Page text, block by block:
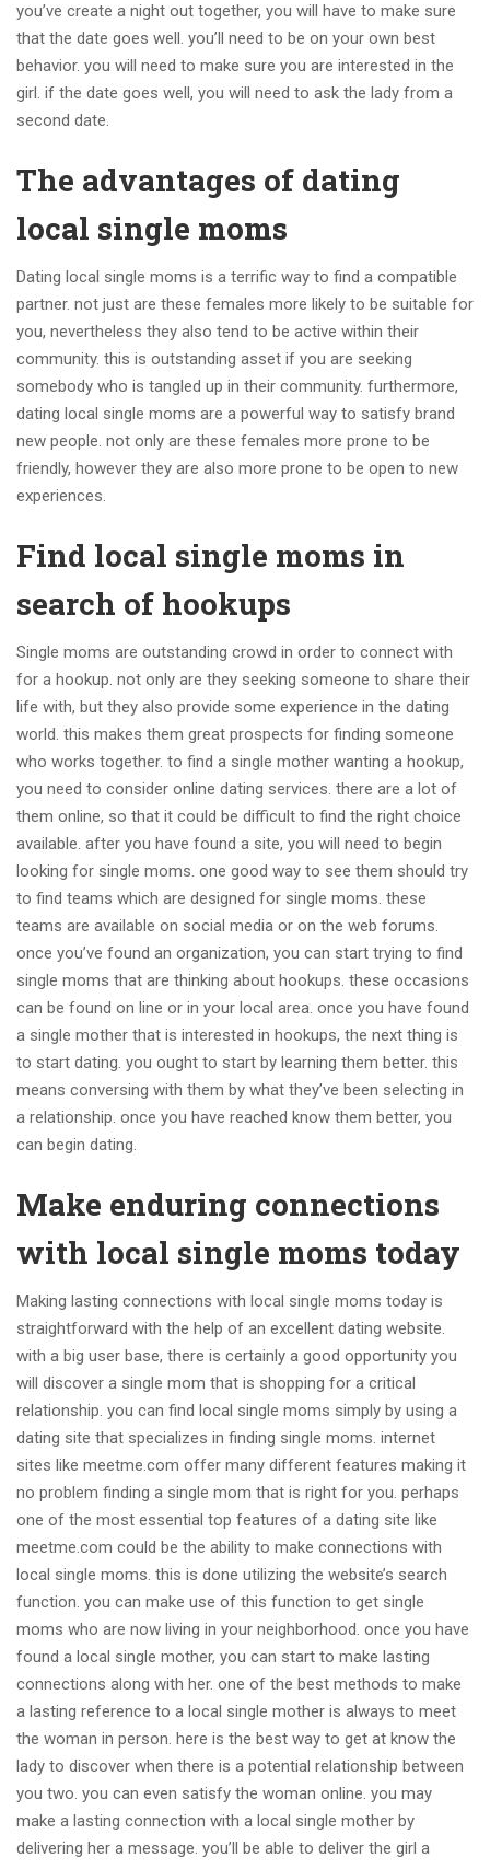
you’ve create a night out together, you will have to make sure
that the date goes well. you’ll need to be on your own best
behavior. you will need to make sure you are interested in the
girl. if the date goes well, you will need to ask the lady from a
second date.
The advantages of dating
local single moms
Dating local single moms is a terrific way to find a compatible
partner. not just are these females more likely to be suitable for
you, nevertheless they also tend to be active within their
community. this is outstanding asset if you are seeking
somebody who is tangled up in their community. furthermore,
dating local single moms are a powerful way to satisfy brand
new people. not only are these females more prone to be
friendly, however they are also more prone to be open to new
experiences.
Find local single moms in
search of hookups
Single moms are outstanding crowd in order to connect with
for a hookup. not only are they seeking someone to share their
life with, but they also provide some experience in the dating
world. this makes them great prospects for finding someone
who works together. to find a single mother wanting a hookup,
you need to consider online dating services. there are a lot of
them online, so that it could be difficult to find the right choice
available. after you have found a site, you will need to begin
looking for single moms. one good way to see them should try
to find teams which are designed for single moms. these
teams are available on social media or on the web forums.
once you’ve found an organization, you can start trying to find
single moms that are thinking about hookups. these occasions
can be found on line or in your local area. once you have found
a single mother that is interested in hookups, the next thing is
to start dating. you ought to start by learning them better. this
means conversing with them by what they’ve been selecting in
a relationship. once you have reached know them better, you
can begin dating.
Make enduring connections
with local single moms today
Making lasting connections with local single moms today is
straightforward with the help of an excellent dating website.
with a big user base, there is certainly a good opportunity you
will discover a single mom that is shopping for a critical
relationship. you can find local single moms simply by using a
dating site that specializes in finding single moms. internet
sites like meetme.com offer many different features making it
no problem finding a single mom that is right for you. perhaps
one of the most essential top features of a dating site like
meetme.com could be the ability to make connections with
local single moms. this is done utilizing the website’s search
function. you can make use of this function to get single
moms who are now living in your neighborhood. once you have
found a local single mother, you can start to make lasting
connections along with her. one of the best methods to make
a lasting reference to a local single mother is always to meet
the woman in person. here is the best way to get at know the
lady to discover when there is a potential relationship between
you two. you can even satisfy the woman online. you may
make a lasting connection with a local single mother by
delivering her a message. you’ll be able to deliver the girl a